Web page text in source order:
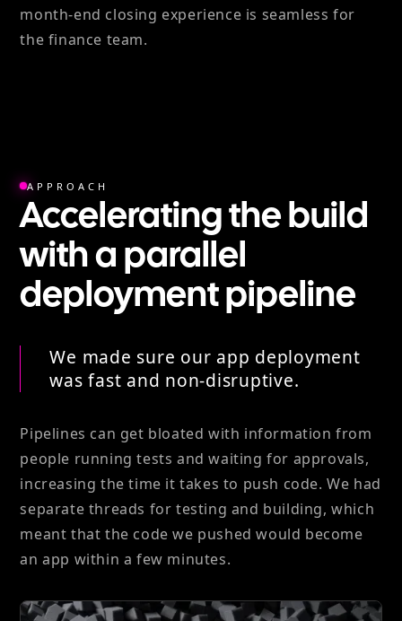
month-end closing experience is seamless for
the finance team.
APPROACH
Accelerating the build
with a parallel
deployment pipeline
We made sure our app deployment
was fast and non-disruptive.
Pipelines can get bloated with information from
people running tests and waiting for approvals,
increasing the time it takes to push code. We had
separate threads for testing and building, which
meant that the code we pushed would become
an app within a few minutes.